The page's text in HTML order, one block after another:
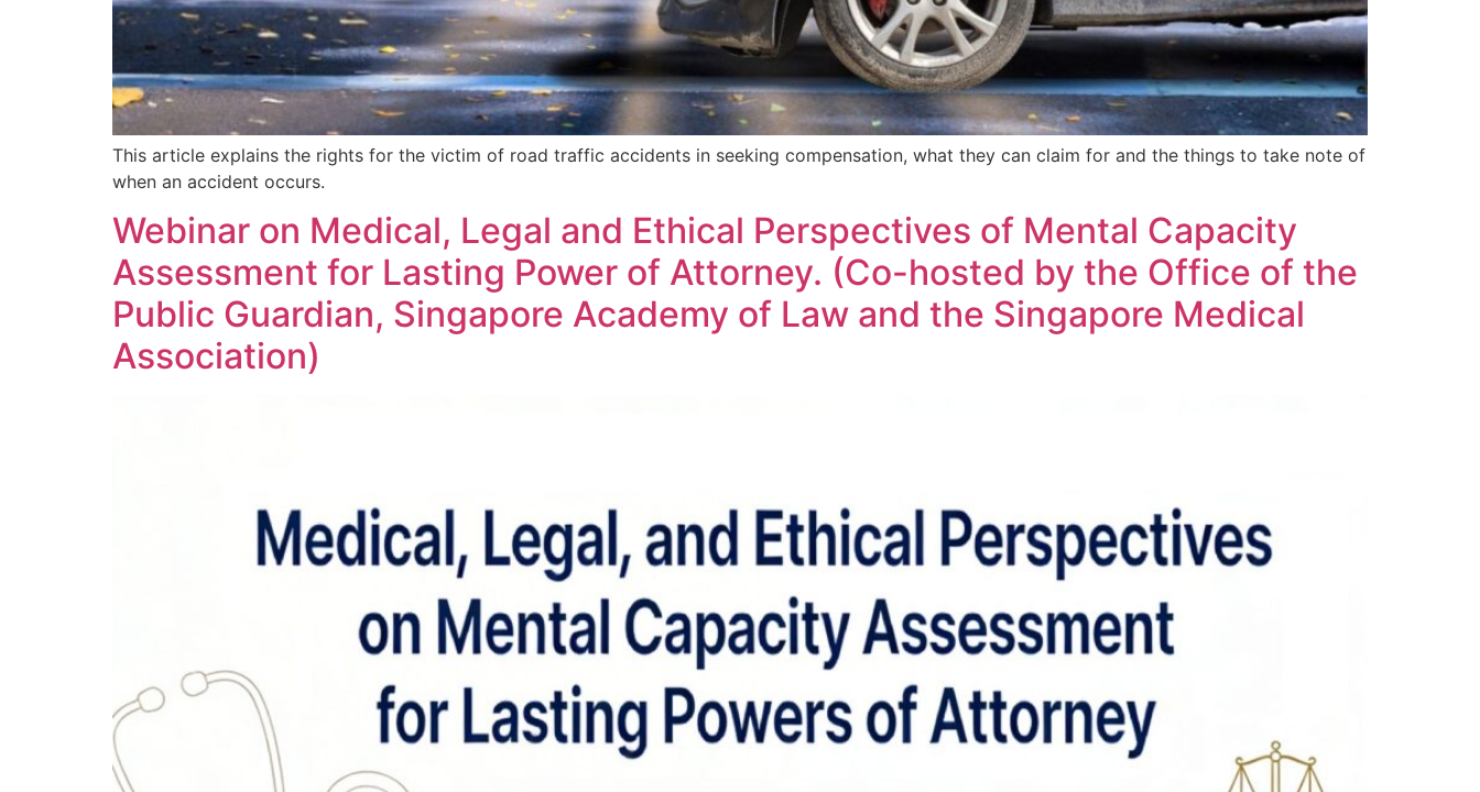
This article explains the rights for the victim of road traffic accidents in seeking compensation, what they can claim for and the things to take note of
when an accident occurs.
Webinar on Medical, Legal and Ethical Perspectives of Mental Capacity
Assessment for Lasting Power of Attorney. (Co-hosted by the Office of the
Public Guardian, Singapore Academy of Law and the Singapore Medical
Association)
Commissioner for Oaths
Real Estate Law
Syariah Law
Wills and Probate